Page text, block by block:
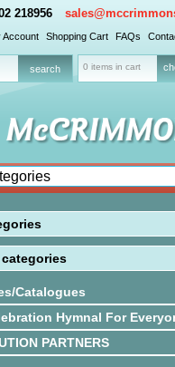
218956
Account Shopping Cart FAQs
0 items in cart
Catalogues
Hymnal For
PARTNERS